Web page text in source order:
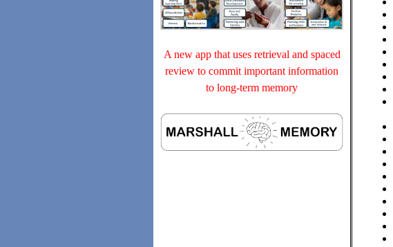
A new app that uses retrieval and spaced
review to commit important information
to long-term memory